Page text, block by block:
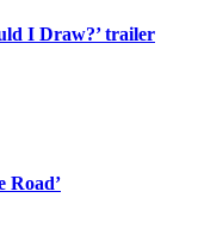
I Draw?’ trailer
Road’